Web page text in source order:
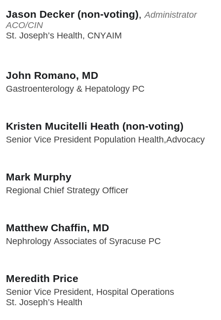
Jason Decker (non-voting), Administrator
ACO/CIN
St. Joseph’s Health, CNYAIM
John Romano, MD
Gastroenterology & Hepatology PC
Kristen Mucitelli Heath (non-voting)
Senior Vice President Population Health,Advocacy
Mark Murphy
Regional Chief Strategy Officer
Matthew Chaffin, MD
Nephrology Associates of Syracuse PC
Meredith Price
Senior Vice President, Hospital Operations
St. Joseph’s Health